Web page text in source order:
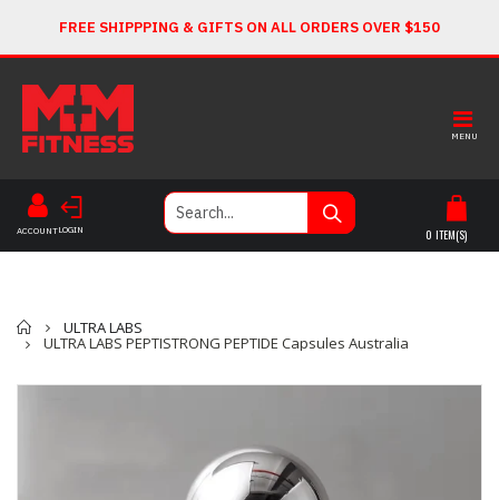
FREE SHIPPPING & GIFTS ON ALL ORDERS OVER $150
MENU
ACCOUNTLOGIN 0 ITEM(S)
Home
ULTRA LABS
ULTRA LABS PEPTISTRONG PEPTIDE Capsules Australia